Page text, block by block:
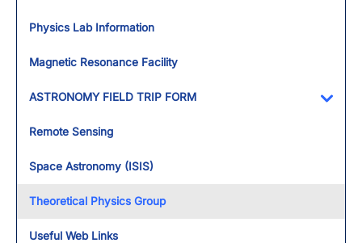
Physics Lab Information
Magnetic Resonance Facility
ASTRONOMY FIELD TRIP FORM
Remote Sensing
Space Astronomy (ISIS)
Theoretical Physics Group
Useful Web Links